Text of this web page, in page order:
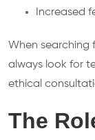
Increased
When searching
always look for
ethical
The